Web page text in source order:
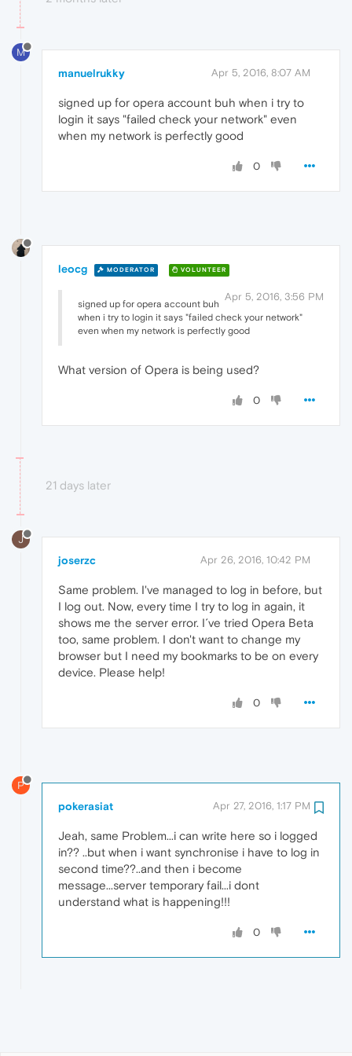
M
manuelrukky Apr 5, 2016, 8:07 AM
signed up for opera account buh when i try to
login it says "failed check your network" even
when my network is perfectly good
0
leocg MODERATOR VOLUNTEER
Apr 5, 2016, 3:56 PM
signed up for opera account buh
when i try to login it says "failed check your network"
even when my network is perfectly good
What version of Opera is being used?
0
21 days later
J
joserzc Apr 26, 2016, 10:42 PM
Same problem. I've managed to log in before, but
I log out. Now, every time I try to log in again, it
shows me the server error. I´ve tried Opera Beta
too, same problem. I don't want to change my
browser but I need my bookmarks to be on every
device. Please help!
0
P
pokerasiat Apr 27, 2016, 1:17 PM
Jeah, same Problem...i can write here so i logged
in?? ..but when i want synchronise i have to log in
second time??..and then i become
message...server temporary fail...i dont
understand what is happening!!!
0